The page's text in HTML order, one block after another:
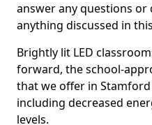
answer any questions or
anything discussed in
Brightly lit LED
forward, the school-
that we offer in
including decreased
levels.